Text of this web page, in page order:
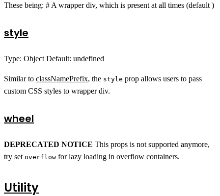
These being: # A wrapper div, which is present at all times (default )
style
Type: Object Default: undefined
Similar to classNamePrefix, the style prop allows users to pass
custom CSS styles to wrapper div.
wheel
DEPRECATED NOTICE This props is not supported anymore,
try set overflow for lazy loading in overflow containers.
Utility